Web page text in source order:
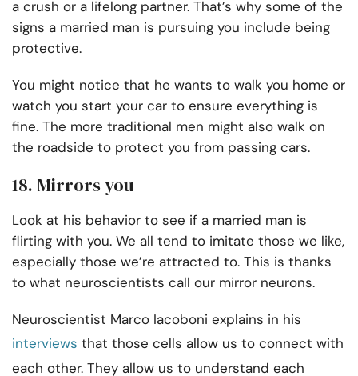
a crush or a lifelong partner. That’s why some of the
signs a married man is pursuing you include being
protective.
You might notice that he wants to walk you home or
watch you start your car to ensure everything is
fine. The more traditional men might also walk on
the roadside to protect you from passing cars.
18. Mirrors you
Look at his behavior to see if a married man is
flirting with you. We all tend to imitate those we like,
especially those we’re attracted to. This is thanks
to what neuroscientists call our mirror neurons.
Neuroscientist Marco Iacoboni explains in his
interviews that those cells allow us to connect with
each other. They allow us to understand each